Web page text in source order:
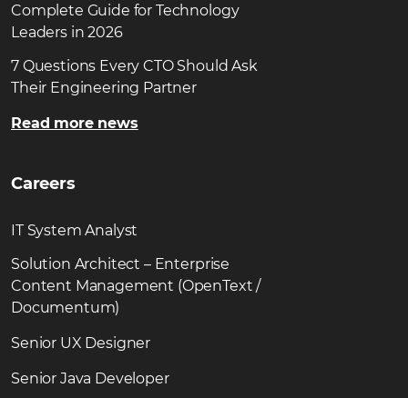
Complete Guide for Technology
Leaders in 2026
7 Questions Every CTO Should Ask
Their Engineering Partner
Read more news
Careers
IT System Analyst
Solution Architect – Enterprise
Content Management (OpenText /
Documentum)
Senior UX Designer
Senior Java Developer